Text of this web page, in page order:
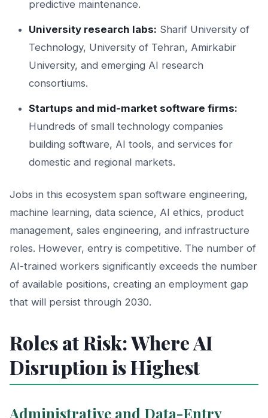
predictive maintenance.
University research labs: Sharif University of
Technology, University of Tehran, Amirkabir
University, and emerging AI research
consortiums.
Startups and mid-market software firms:
Hundreds of small technology companies
building software, AI tools, and services for
domestic and regional markets.
Jobs in this ecosystem span software engineering,
machine learning, data science, AI ethics, product
management, sales engineering, and infrastructure
roles. However, entry is competitive. The number of
AI-trained workers significantly exceeds the number
of available positions, creating an employment gap
that will persist through 2030.
Roles at Risk: Where AI
Disruption is Highest
Administrative and Data-Entry